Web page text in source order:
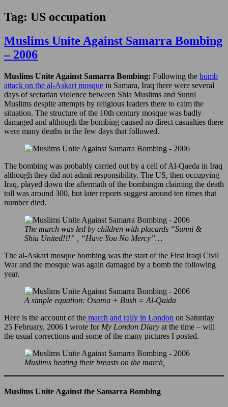
Tag: US occupation
Muslims Unite Against Samarra Bombing
– 2006
Muslims Unite Against Samarra Bombing: Following the bomb
attack on the al-Askari mosque in Samara, Iraq there were several
days of sectarian violence between Shia Muslims and Sunni
Muslims despite attempts by religious leaders there to calm the
situation. The structure of the 10th century mosque was badly
damaged and although the bombing caused no direct casualties there
were many deaths in the few days that followed.
The bombing was probably carried out by a cell of Al-Qaeda in Iraq
although they did not admit responsibility. The US, then occupying
Iraq, played down the aftermath of the bombingm claiming the death
toll was around 300, but later reports suggest around ten times that
number died.
The march was led by children with placards “Sunni &
Shia United!!!” , “Have You No Mercy”…
The al-Askari mosque bombing was the start of the First Iraqi Civil
War and the mosque was again damaged by a bomb the following
year.
A simple equation: Osama + Bush = Al-Qaida
Here is the account of the march and rally in London on Saturday
25 February, 2006 I wrote for My London Diary at the time – will
the usual corrections and some of the many pictures I posted.
Muslims beating their breasts on the march,
Muslims Unite Against the Samarra Bombing